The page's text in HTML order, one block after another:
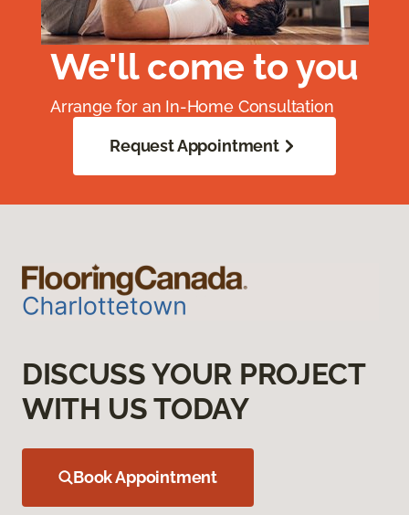
We'll come to you
Arrange for an In-Home Consultation
Request Appointment
DISCUSS YOUR PROJECT
WITH US TODAY
Book Appointment